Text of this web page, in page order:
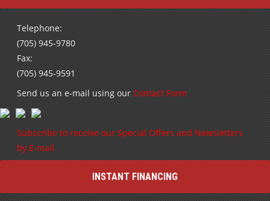
Telephone:
(705) 945-9780
Fax:
(705) 945-9591
Send us an e-mail using our Contact Form
Subscribe to receive our Special Offers and Newsletters
by E-mail
INSTANT FINANCING